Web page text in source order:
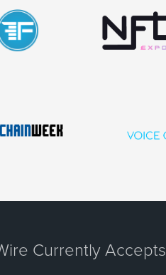
Currently Accepts